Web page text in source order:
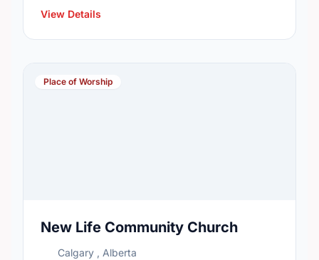
View Details
Place of Worship
New Life Community Church
Calgary , Alberta